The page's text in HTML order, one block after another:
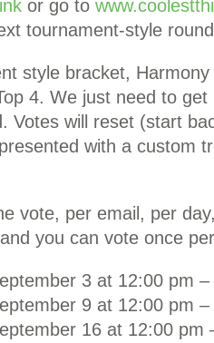
or go to
tournament-style
style bracket,
4. We just need to
Votes will reset (start
with a custom
vote, per email, per
you can vote once
3 at 12:00 pm
9 at 12:00 pm
16 at 12:00